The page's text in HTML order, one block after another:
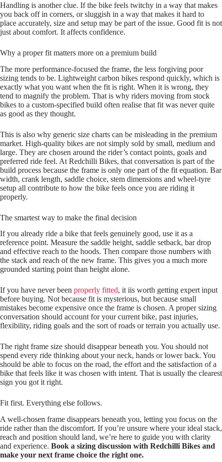
Handling is another clue. If the bike feels twitchy in a way that makes
you back off in corners, or sluggish in a way that makes it hard to
place accurately, size and setup may be part of the issue. Good fit is not
just about comfort. It affects confidence.
Why a proper fit matters more on a premium build
The more performance‑focused the frame, the less forgiving poor
sizing tends to be. Lightweight carbon bikes respond quickly, which is
exactly what you want when the fit is right. When it is wrong, they
tend to magnify the problem. That is why riders moving from stock
bikes to a custom‑specified build often realise that fit was never quite
as good as they thought.
This is also why generic size charts can be misleading in the premium
market. High‑quality bikes are not simply sold by small, medium and
large. They are chosen around the rider’s contact points, goals and
preferred ride feel. At Redchilli Bikes, that conversation is part of the
build process because the frame is only one part of the fit equation. Bar
width, crank length, saddle choice, stem dimensions and wheel‑tyre
setup all contribute to how the bike feels once you are riding it
properly.
The smartest way to make the final decision
If you already ride a bike that feels genuinely good, use it as a
reference point. Measure the saddle height, saddle setback, bar drop
and effective reach to the hoods. Then compare those numbers with
the stack and reach of the new frame. This gives you a much more
grounded starting point than height alone.
If you have never been properly fitted, it iis worth getting expert input
before buying. Not because fit is mysterious, but because small
mistakes become expensive once the frame is chosen. A proper sizing
conversation should account for your current bike, past injuries,
flexibility, riding goals and the sort of roads or terrain you actually use.
The right frame size should disappear beneath you. You should not
spend every ride thinking about your neck, hands or lower back. You
should be able to focus on the road, the effort and the satisfaction of a
bike that feels like it was chosen with intent. That is usually the clearest
sign you got it right.
Fit first. Everything else follows.
A well‑chosen frame disappears beneath you, letting you focus on the
ride rather than the discomfort. If you’re unsure where your ideal stack,
reach and position should land, we’re here to guide you with clarity
and experience. Book a sizing discussion with Redchilli Bikes and
make your next frame choice the right one.